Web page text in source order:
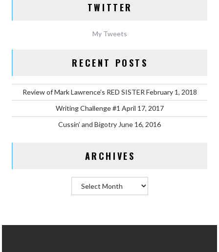
TWITTER
My Tweets
RECENT POSTS
Review of Mark Lawrence’s RED SISTER February 1, 2018
Writing Challenge #1 April 17, 2017
Cussin’ and Bigotry June 16, 2016
ARCHIVES